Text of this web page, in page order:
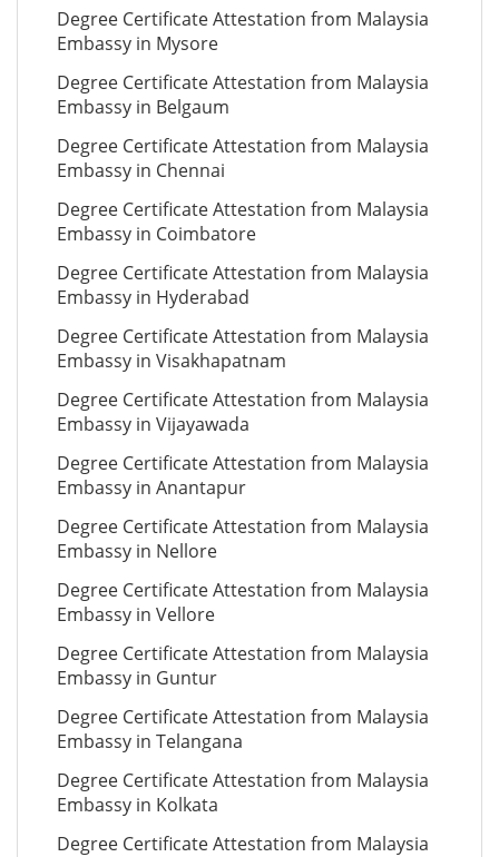
Degree Certificate Attestation from Malaysia
Embassy in Mysore
Degree Certificate Attestation from Malaysia
Embassy in Belgaum
Degree Certificate Attestation from Malaysia
Embassy in Chennai
Degree Certificate Attestation from Malaysia
Embassy in Coimbatore
Degree Certificate Attestation from Malaysia
Embassy in Hyderabad
Degree Certificate Attestation from Malaysia
Embassy in Visakhapatnam
Degree Certificate Attestation from Malaysia
Embassy in Vijayawada
Degree Certificate Attestation from Malaysia
Embassy in Anantapur
Degree Certificate Attestation from Malaysia
Embassy in Nellore
Degree Certificate Attestation from Malaysia
Embassy in Vellore
Degree Certificate Attestation from Malaysia
Embassy in Guntur
Degree Certificate Attestation from Malaysia
Embassy in Telangana
Degree Certificate Attestation from Malaysia
Embassy in Kolkata
Degree Certificate Attestation from Malaysia